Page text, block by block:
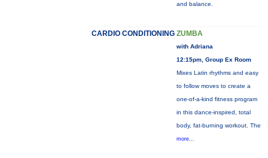
and balance.
CARDIO CONDITIONING ZUMBA
with Adriana
12:15pm, Group Ex Room
Mixes Latin rhythms and easy
to follow moves to create a
one-of-a-kind fitness program
in this dance-inspired, total
body, fat-burning workout. The
more...